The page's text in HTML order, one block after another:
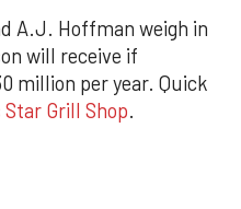
A.J. Hoffman weigh in
will receive if
million per year. Quick
Star Grill Shop.